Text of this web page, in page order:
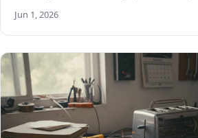
Jun 1, 2026